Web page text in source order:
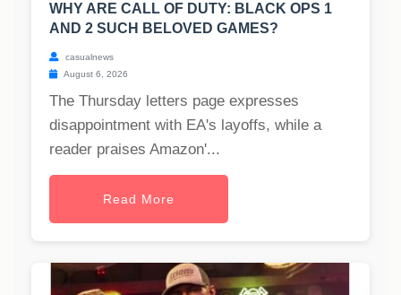
WHY ARE CALL OF DUTY: BLACK OPS 1
AND 2 SUCH BELOVED GAMES?
casualnews
August 6, 2026
The Thursday letters page expresses
disappointment with EA's layoffs, while a
reader praises Amazon'...
Read More